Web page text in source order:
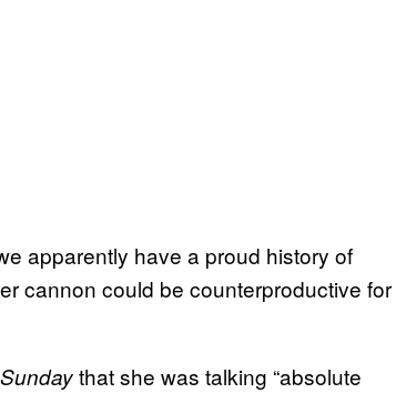
apparently have a proud history of
cannon could be counterproductive for
that she was talking “absolute